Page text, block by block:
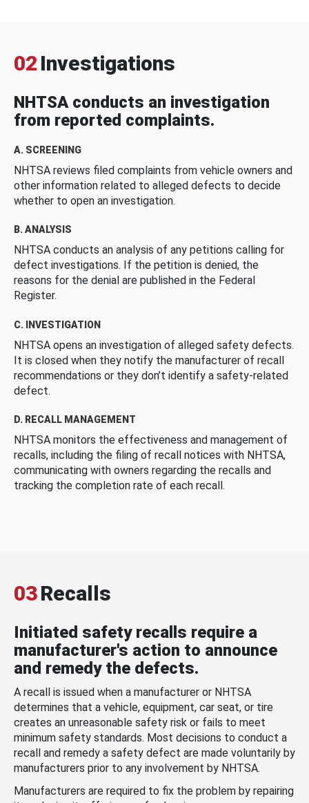
02 Investigations
NHTSA conducts an investigation
from reported complaints.
A. SCREENING
NHTSA reviews filed complaints from vehicle owners and
other information related to alleged defects to decide
whether to open an investigation.
B. ANALYSIS
NHTSA conducts an analysis of any petitions calling for
defect investigations. If the petition is denied, the
reasons for the denial are published in the Federal
Register.
C. INVESTIGATION
NHTSA opens an investigation of alleged safety defects.
It is closed when they notify the manufacturer of recall
recommendations or they don’t identify a safety-related
defect.
D. RECALL MANAGEMENT
NHTSA monitors the effectiveness and management of
recalls, including the filing of recall notices with NHTSA,
communicating with owners regarding the recalls and
tracking the completion rate of each recall.
03Recalls
Initiated safety recalls require a
manufacturer's action to announce
and remedy the defects.
A recall is issued when a manufacturer or NHTSA
determines that a vehicle, equipment, car seat, or tire
creates an unreasonable safety risk or fails to meet
minimum safety standards. Most decisions to conduct a
recall and remedy a safety defect are made voluntarily by
manufacturers prior to any involvement by NHTSA.
Manufacturers are required to fix the problem by repairing